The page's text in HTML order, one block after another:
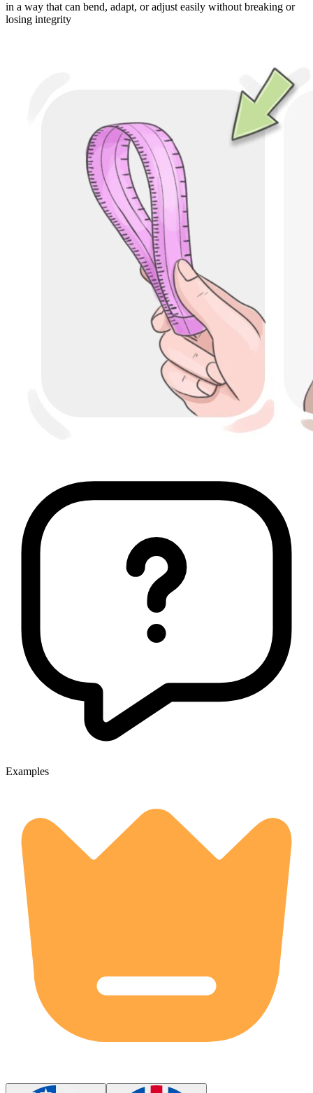
in a way that can bend, adapt, or adjust easily without breaking or
losing integrity
Examples